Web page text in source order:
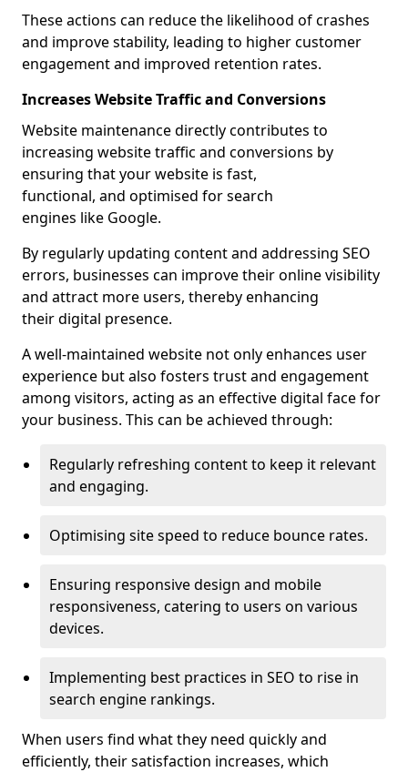
These actions can reduce the likelihood of crashes
and improve stability, leading to higher customer
engagement and improved retention rates.
Increases Website Traffic and Conversions
Website maintenance directly contributes to
increasing website traffic and conversions by
ensuring that your website is fast,
functional, and optimised for search
engines like Google.
By regularly updating content and addressing SEO
errors, businesses can improve their online visibility
and attract more users, thereby enhancing
their digital presence.
A well-maintained website not only enhances user
experience but also fosters trust and engagement
among visitors, acting as an effective digital face for
your business. This can be achieved through:
Regularly refreshing content to keep it relevant
and engaging.
Optimising site speed to reduce bounce rates.
Ensuring responsive design and mobile
responsiveness, catering to users on various
devices.
Implementing best practices in SEO to rise in
search engine rankings.
When users find what they need quickly and
efficiently, their satisfaction increases, which